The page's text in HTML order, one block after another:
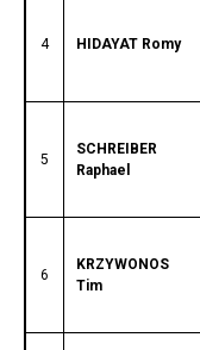
4 HIDAYAT Romy
5
SCHREIBER
Raphael
6
KRZYWONOS
Tim